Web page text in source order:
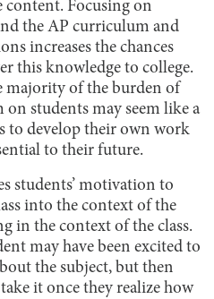
content. Focusing on
the AP curriculum and
increases the chances
this knowledge to college.
majority of the burden of
students may seem like a
to develop their own work
to their future.
students’ motivation to
into the context of the
in the context of the class.
may have been excited to
the subject, but then
it once they realize how